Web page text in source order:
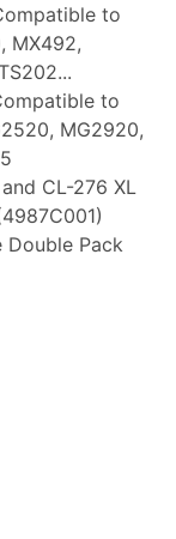
to
MX492,
to
MG2920,
CL-276 XL
Double Pack